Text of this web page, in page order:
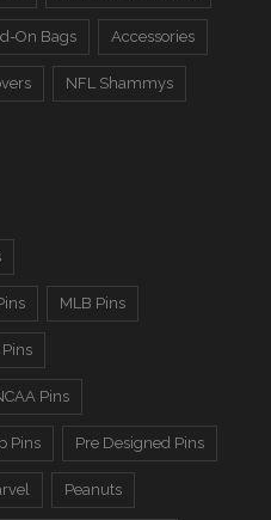
On Bags Accessories
NFL Shammys
MLB Pins
Pins
Pins Pre Designed Pins
Peanuts